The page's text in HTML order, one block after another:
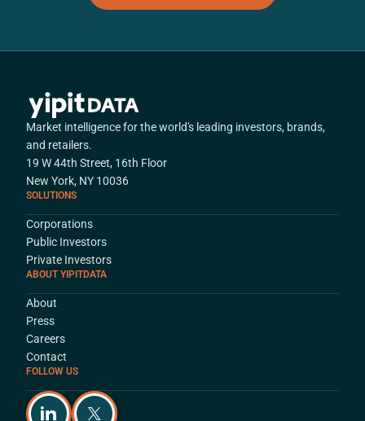
Market intelligence for the world's leading investors, brands,
and retailers.
19 W 44th Street, 16th Floor
New York, NY 10036
SOLUTIONS
Corporations
Public Investors
Private Investors
ABOUT YIPITDATA
About
Press
Careers
Contact
FOLLOW US